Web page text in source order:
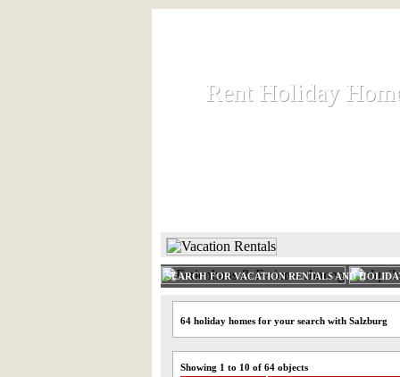
Rent Holiday
Rent Holiday
SEARCH FOR VACATION RENTALS AND
64 holiday homes for your search with Salzburg
Showing 1 to 10 of 64 objects